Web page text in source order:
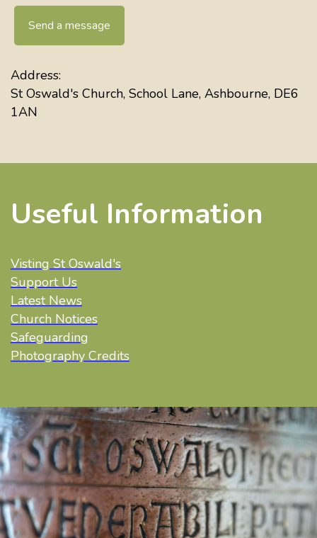
Send a message
Address:
St Oswald's Church, School Lane, Ashbourne, DE6
1AN
Useful Information
Visting St Oswald's
Support Us
Latest News
Church Notices
Safeguarding
Photography Credits